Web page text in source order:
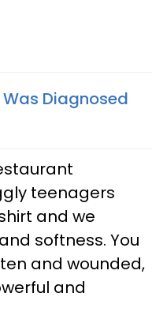
Diagnosed
teenagers
and we
softness. You
and wounded,
and